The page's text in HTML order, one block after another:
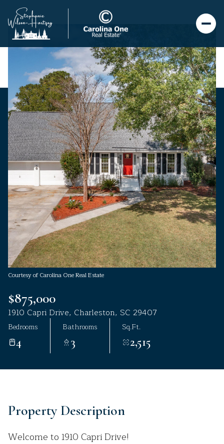
Courtesy of Carolina One Real Estate
$875,000
1910 Capri Drive, Charleston, SC 29407
Bedrooms
4
Bathrooms
3
Sq.Ft.
2,515
Property Description
Welcome to 1910 Capri Drive!
Saturday
08
Aug
Sunday
09
Aug